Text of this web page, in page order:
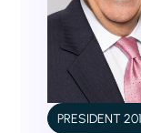
PRESIDENT